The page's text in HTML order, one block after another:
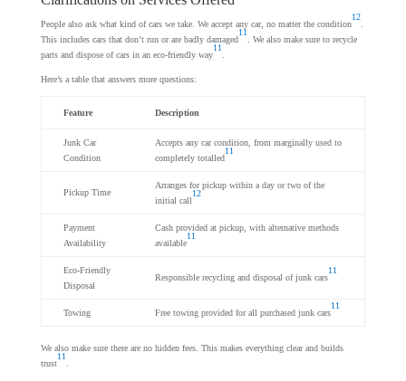
People also ask what kind of cars we take. We accept any car, no matter the condition
12
This includes cars that don’t run or are badly damaged
11
. We also make sure to recycle
parts and dispose of cars in an eco-friendly way
11
Here’s a table that answers more questions:
Feature Description
Junk Car
Condition
Accepts any car condition, from marginally used to
completely totalled
11
Pickup Time
Arranges for pickup within a day or two of the
initial call
12
Payment
Availability
Cash provided at pickup, with alternative methods
available
11
Eco-Friendly
Disposal
Responsible recycling and disposal of junk cars
11
Towing Free towing provided for all purchased junk cars
11
We also make sure there are no hidden fees. This makes everything clear and builds
trust
11